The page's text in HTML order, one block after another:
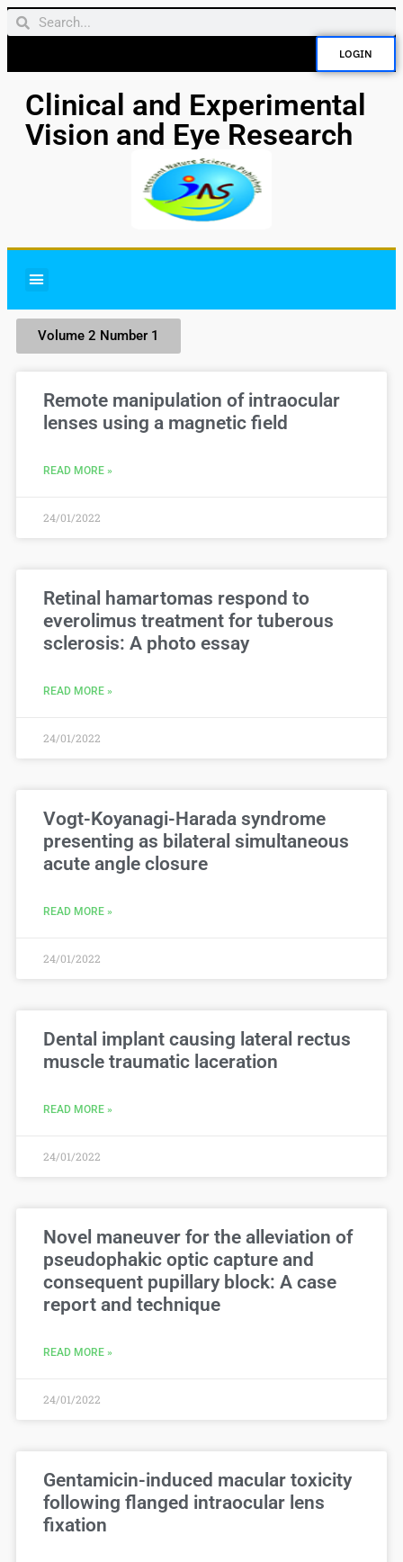
LOGIN
Clinical and Experimental
Vision and Eye Research
Volume 2 Number 1
Remote manipulation of intraocular
lenses using a magnetic field
READ MORE »
24/01/2022
Retinal hamartomas respond to
everolimus treatment for tuberous
sclerosis: A photo essay
READ MORE »
24/01/2022
Vogt-Koyanagi-Harada syndrome
presenting as bilateral simultaneous
acute angle closure
READ MORE »
24/01/2022
Dental implant causing lateral rectus
muscle traumatic laceration
READ MORE »
24/01/2022
Novel maneuver for the alleviation of
pseudophakic optic capture and
consequent pupillary block: A case
report and technique
READ MORE »
24/01/2022
Gentamicin-induced macular toxicity
following flanged intraocular lens
fixation